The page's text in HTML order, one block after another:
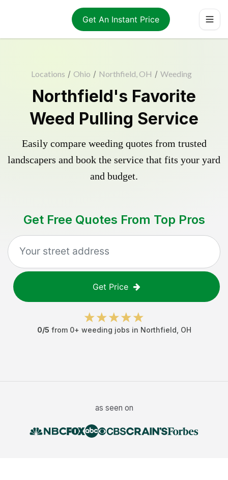
Get An Instant Price
Locations / Ohio / Northfield, OH / Weeding
Northfield's Favorite
Weed Pulling Service
Easily compare weeding quotes from trusted
landscapers and book the service that fits your yard
and budget.
Get Free Quotes From Top Pros
Get Price
0/5 from 0+ weeding jobs in Northfield OH
as seen on